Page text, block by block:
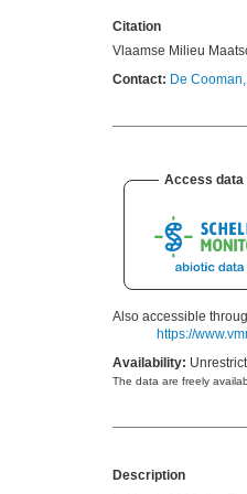
Citation
Vlaamse Milieu
Contact: De
Access data
Also accessible
https://
Availability:
Description